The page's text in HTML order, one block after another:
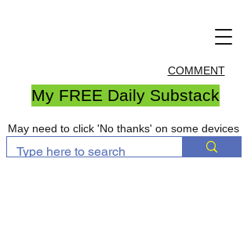
COMMENT
My FREE Daily Substack
May need to click 'No thanks' on some devices